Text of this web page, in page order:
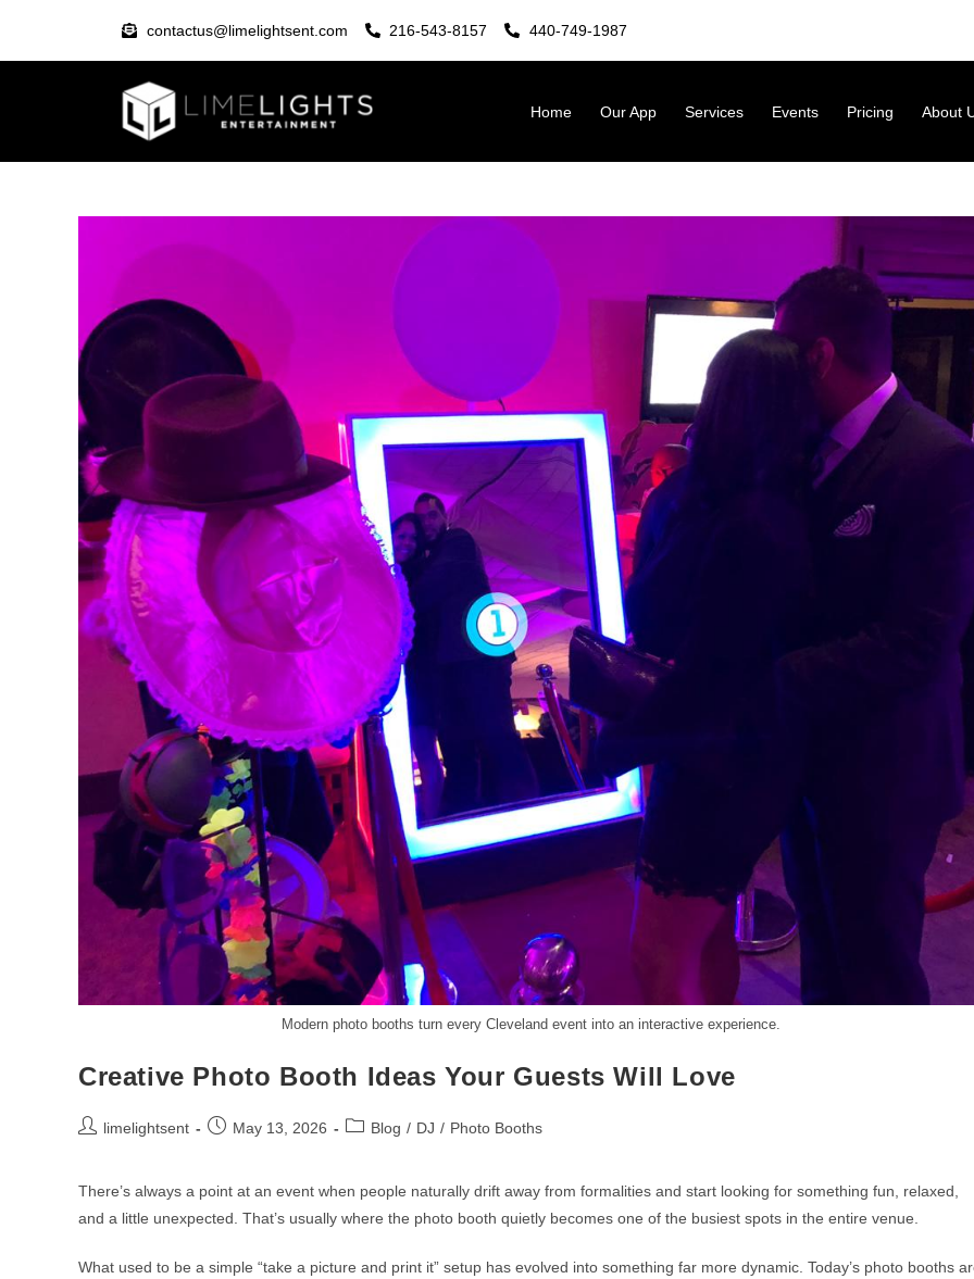
contactus@limelightsent.com 216-543-8157 440-749-1987
Home Our App Services Events Pricing About
Modern photo booths turn every Cleveland event into an interactive experience.
Creative Photo Booth Ideas Your Guests Will Love
limelightsent May 13, 2026 Blog / DJ / Photo Booths
There’s always a point at an event when people naturally drift away from formalities and start looking for something fun, relaxed,
and a little unexpected. That’s usually where the photo booth quietly becomes one of the busiest spots in the entire venue.
What used to be a simple “take a picture and print it” setup has evolved into something far more dynamic. Today’s photo booths